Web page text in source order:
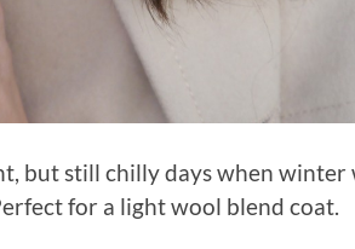
but still chilly days when winter
for a light wool blend coat.